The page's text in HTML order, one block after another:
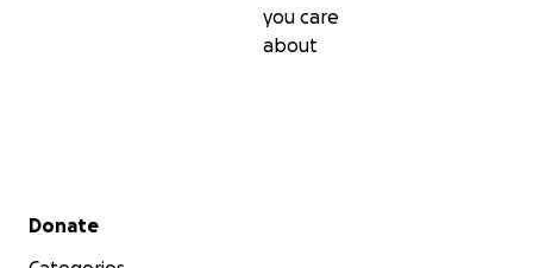
you care
about
Secondary menu
Donate